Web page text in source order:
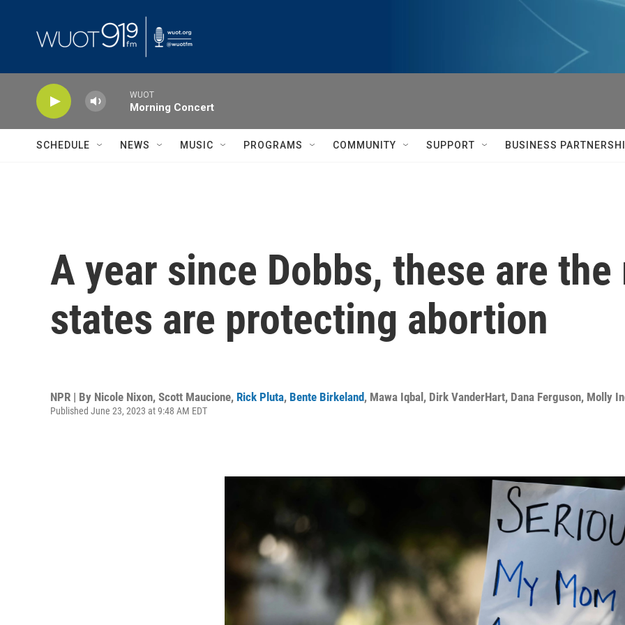
WUOT
Morning Concert
SCHEDULE NEWS MUSIC PROGRAMS COMMUNITY SUPPORT BUSINESS
A year since Dobbs, these are the
states are protecting abortion
NPR | By Nicole Nixon, Scott Maucione, Rick Pluta, Bente Birkeland, Mawa Iqbal, Dirk VanderHart, Dana Ferguson, Molly
Published June 23, 2023 at 9:48 AM EDT